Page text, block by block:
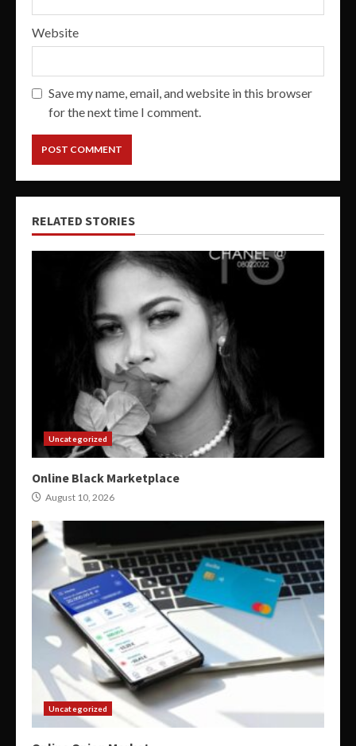
Website
Save my name, email, and website in this browser
for the next time I comment.
RELATED STORIES
Uncategorized
Online Black Marketplace
August 10, 2026
Uncategorized